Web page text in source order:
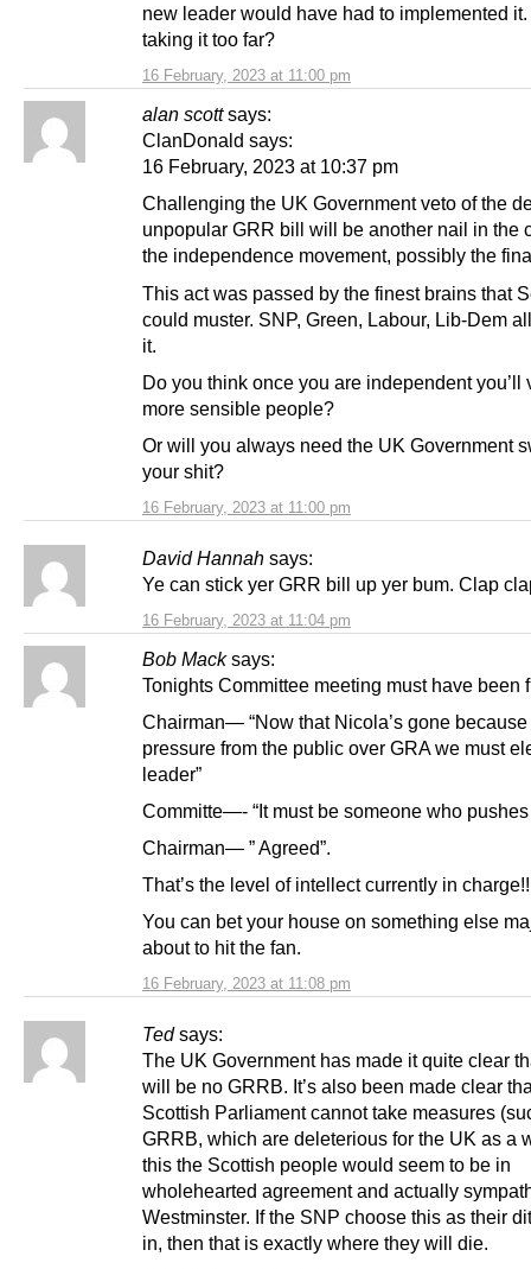
16 February, 2023 at 11:00 pm
new leader would have had to implemented it.
taking it too far?
alan scott says:
16 February, 2023 at 11:00 pm
ClanDonald says:
16 February, 2023 at 10:37 pm
Challenging the UK Government veto of the
unpopular GRR bill will be another nail in the
the independence movement, possibly the
This act was passed by the finest brains that
could muster. SNP, Green, Labour, Lib-Dem
it.
Do you think once you are independent you’ll
more sensible people?
Or will you always need the UK Government
your shit?
David Hannah says:
16 February, 2023 at 11:04 pm
Ye can stick yer GRR bill up yer bum. Clap
Bob Mack says:
16 February, 2023 at 11:08 pm
Tonights Committee meeting must have been
Chairman— “Now that Nicola’s gone because
pressure from the public over GRA we must
leader”
Committe—- “It must be someone who pushes
Chairman— ” Agreed”.
That’s the level of intellect currently in charge!!
You can bet your house on something else
about to hit the fan.
Ted says:
The UK Government has made it quite clear
will be no GRRB. It’s also been made clear
Scottish Parliament cannot take measures
GRRB, which are deleterious for the UK as a
this the Scottish people would seem to be in
wholehearted agreement and actually
Westminster. If the SNP choose this as their
in, then that is exactly where they will die.